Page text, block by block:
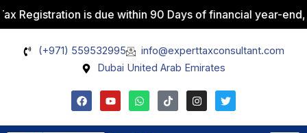
is due within 90 Days of financial year-end, with
Skip
F
a
c
e
Y
o
u
t
W
h
a
t
T
i
k
t
I
n
s
t
T
w
i
t
(+971) 559532995
info@experttaxconsultant.com
Dubai United Arab Emirates
Facebook
Instagram
WhatsApp
Pinterest
X